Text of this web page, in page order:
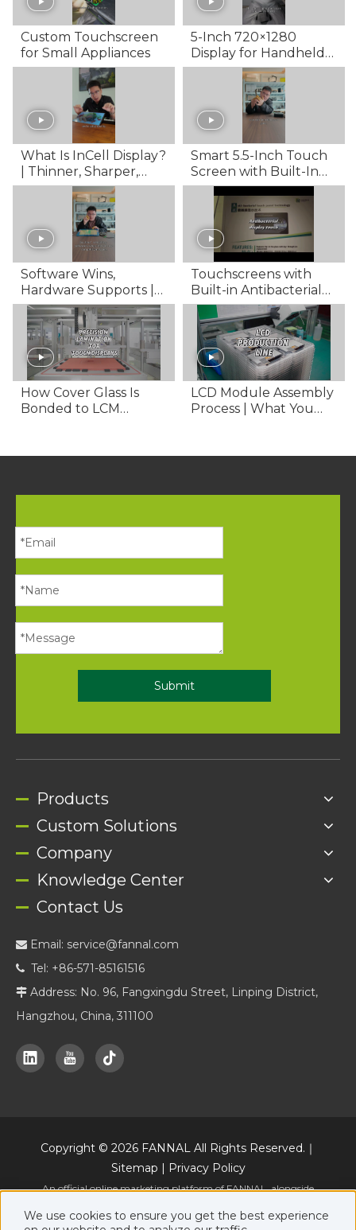
Custom Touchscreen
for Small Appliances
5-Inch 720×1280
Display for Handheld
Devices
What Is InCell Display?
| Thinner, Sharper,
Smarter
Smart 5.5-Inch Touch
Screen with Built-In
Security
Software Wins,
Hardware Supports |
FANNAL Display
Solutions
Touchscreens with
Built-in Antibacterial
Protection | Safer
Interactions
How Cover Glass Is
Bonded to LCM
LCD Module Assembly
Process | What You
Submit
Products
Custom Solutions
Company
Knowledge Center
Contact Us
 Email: service@fannal.com
 Tel: +86-571-85161516
 Address: No. 96, Fangxingdu Street, Linping District,
Hangzhou, China, 311100
Copyright © 2026FANNAL All Rights Reserved.｜
Sitemap | Privacy Policy
An official online marketing platform of FANNAL, alongside
.
We use cookies to ensure you get the best experience